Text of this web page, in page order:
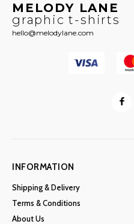
MELODY LANE
graphic t-shirts
hello@melodylane.com
INFORMATION
Shipping & Delivery
Terms & Conditions
About Us